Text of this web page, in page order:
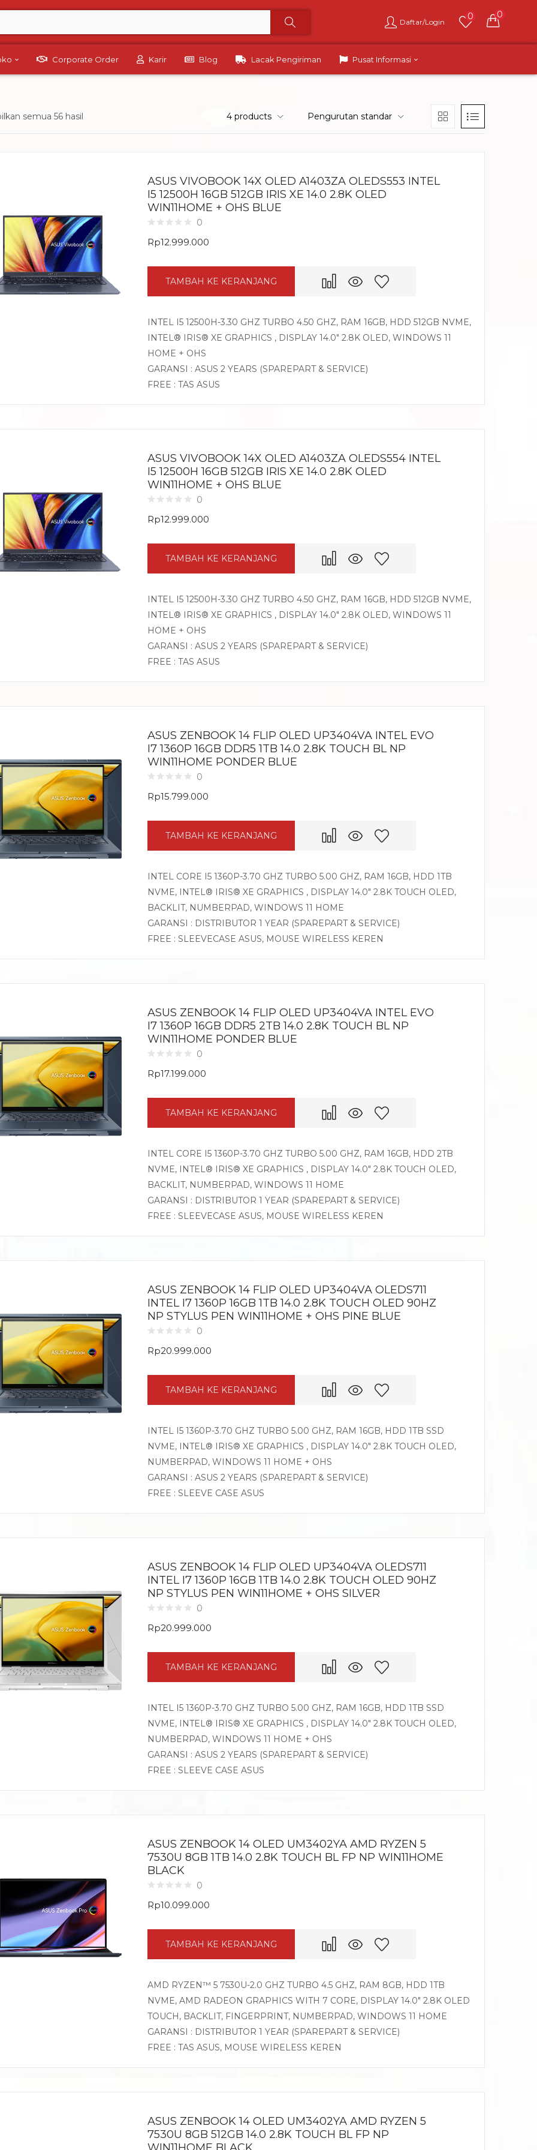
Daftar/Login
0 0
Corporate Order Karir Blog Lacak Pengiriman Pusat Informasi
semua 56 hasil 4 products Pengurutan standar
ASUS VIVOBOOK 14X OLED A1403ZA OLEDS553 INTEL
I5 12500H 16GB 512GB IRIS XE 14.0 2.8K OLED
WIN11HOME + OHS BLUE
0
Rp12.999.000
TAMBAH KE KERANJANG
INTEL I5 12500H-3.30 GHZ TURBO 4.50 GHZ, RAM 16GB, HDD 512GB NVME,
INTEL® IRIS® XE GRAPHICS , DISPLAY 14.0″ 2.8K OLED, WINDOWS 11
HOME + OHS
GARANSI : ASUS 2 YEARS (SPAREPART & SERVICE)
FREE : TAS ASUS
ASUS VIVOBOOK 14X OLED A1403ZA OLEDS554 INTEL
I5 12500H 16GB 512GB IRIS XE 14.0 2.8K OLED
WIN11HOME + OHS BLUE
0
Rp12.999.000
TAMBAH KE KERANJANG
INTEL I5 12500H-3.30 GHZ TURBO 4.50 GHZ, RAM 16GB, HDD 512GB NVME,
INTEL® IRIS® XE GRAPHICS , DISPLAY 14.0″ 2.8K OLED, WINDOWS 11
HOME + OHS
GARANSI : ASUS 2 YEARS (SPAREPART & SERVICE)
FREE : TAS ASUS
ASUS ZENBOOK 14 FLIP OLED UP3404VA INTEL EVO
I7 1360P 16GB DDR5 1TB 14.0 2.8K TOUCH BL NP
WIN11HOME PONDER BLUE
0
Rp15.799.000
TAMBAH KE KERANJANG
INTEL CORE I5 1360P-3.70 GHZ TURBO 5.00 GHZ, RAM 16GB, HDD 1TB
NVME, INTEL® IRIS® XE GRAPHICS , DISPLAY 14.0″ 2.8K TOUCH OLED,
BACKLIT, NUMBERPAD, WINDOWS 11 HOME
GARANSI : DISTRIBUTOR 1 YEAR (SPAREPART & SERVICE)
FREE : SLEEVECASE ASUS, MOUSE WIRELESS KEREN
ASUS ZENBOOK 14 FLIP OLED UP3404VA INTEL EVO
I7 1360P 16GB DDR5 2TB 14.0 2.8K TOUCH BL NP
WIN11HOME PONDER BLUE
0
Rp17.199.000
TAMBAH KE KERANJANG
INTEL CORE I5 1360P-3.70 GHZ TURBO 5.00 GHZ, RAM 16GB, HDD 2TB
NVME, INTEL® IRIS® XE GRAPHICS , DISPLAY 14.0″ 2.8K TOUCH OLED,
BACKLIT, NUMBERPAD, WINDOWS 11 HOME
GARANSI : DISTRIBUTOR 1 YEAR (SPAREPART & SERVICE)
FREE : SLEEVECASE ASUS, MOUSE WIRELESS KEREN
ASUS ZENBOOK 14 FLIP OLED UP3404VA OLEDS711
INTEL I7 1360P 16GB 1TB 14.0 2.8K TOUCH OLED 90HZ
NP STYLUS PEN WIN11HOME + OHS PINE BLUE
0
Rp20.999.000
TAMBAH KE KERANJANG
INTEL I5 1360P-3.70 GHZ TURBO 5.00 GHZ, RAM 16GB, HDD 1TB SSD
NVME, INTEL® IRIS® XE GRAPHICS , DISPLAY 14.0″ 2.8K TOUCH OLED,
NUMBERPAD, WINDOWS 11 HOME + OHS
GARANSI : ASUS 2 YEARS (SPAREPART & SERVICE)
FREE : SLEEVE CASE ASUS
ASUS ZENBOOK 14 FLIP OLED UP3404VA OLEDS711
INTEL I7 1360P 16GB 1TB 14.0 2.8K TOUCH OLED 90HZ
NP STYLUS PEN WIN11HOME + OHS SILVER
0
Rp20.999.000
TAMBAH KE KERANJANG
INTEL I5 1360P-3.70 GHZ TURBO 5.00 GHZ, RAM 16GB, HDD 1TB SSD
NVME, INTEL® IRIS® XE GRAPHICS , DISPLAY 14.0″ 2.8K TOUCH OLED,
NUMBERPAD, WINDOWS 11 HOME + OHS
GARANSI : ASUS 2 YEARS (SPAREPART & SERVICE)
FREE : SLEEVE CASE ASUS
ASUS ZENBOOK 14 OLED UM3402YA AMD RYZEN 5
7530U 8GB 1TB 14.0 2.8K TOUCH BL FP NP WIN11HOME
BLACK
0
Rp10.099.000
TAMBAH KE KERANJANG
AMD RYZEN™ 5 7530U-2.0 GHZ TURBO 4.5 GHZ, RAM 8GB, HDD 1TB
NVME, AMD RADEON GRAPHICS WITH 7 CORE, DISPLAY 14.0″ 2.8K OLED
TOUCH, BACKLIT, FINGERPRINT, NUMBERPAD, WINDOWS 11 HOME
GARANSI : DISTRIBUTOR 1 YEAR (SPAREPART & SERVICE)
FREE : TAS ASUS, MOUSE WIRELESS KEREN
ASUS ZENBOOK 14 OLED UM3402YA AMD RYZEN 5
7530U 8GB 512GB 14.0 2.8K TOUCH BL FP NP